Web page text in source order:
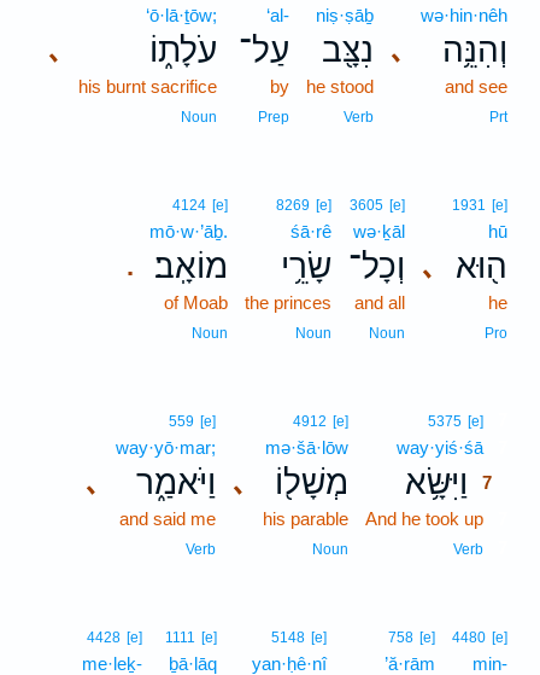
､
wə·hin·nêh
וְהִנֵּ֥ה
and see
Prt
niṣ·ṣāḇ
נִצָּ֖ב
he stood
Verb
‘al-
עַל־
by
Prep
､
‘ō·lā·ṯōw;
עֹלָת֑וֹ
his burnt sacrifice
Noun
､
1931 [e]
hū
ה֖וּא
he
Pro
3605 [e]
wə·ḵāl
וְכָל־
and all
Noun
8269 [e]
śā·rê
שָׂרֵ֥י
the princes
Noun
.
4124 [e]
mō·w·’āḇ.
מוֹאָֽב׃
of Moab
Noun
5375 [e]
way·yiś·śā
וַיִּשָּׂ֥א
7
And he took up
Verb
､
4912 [e]
mə·šā·lōw
מְשָׁל֖וֹ
his parable
Noun
､
559 [e]
way·yō·mar;
וַיֹּאמַ֑ר
and said me
Verb
4480 [e]
min-
758 [e]
’ă·rām
5148 [e]
yan·ḥê·nî
1111 [e]
ḇā·lāq
4428 [e]
me·leḵ-